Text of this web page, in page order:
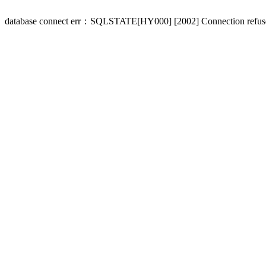
database connect err：SQLSTATE[HY000] [2002] Connection